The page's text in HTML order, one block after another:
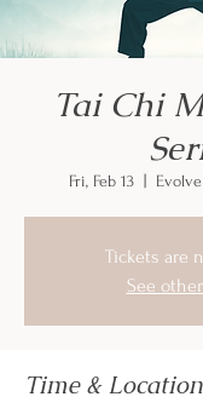
Tai Chi
Fri, Feb 13
  |
Tickets are
See
Time & Location